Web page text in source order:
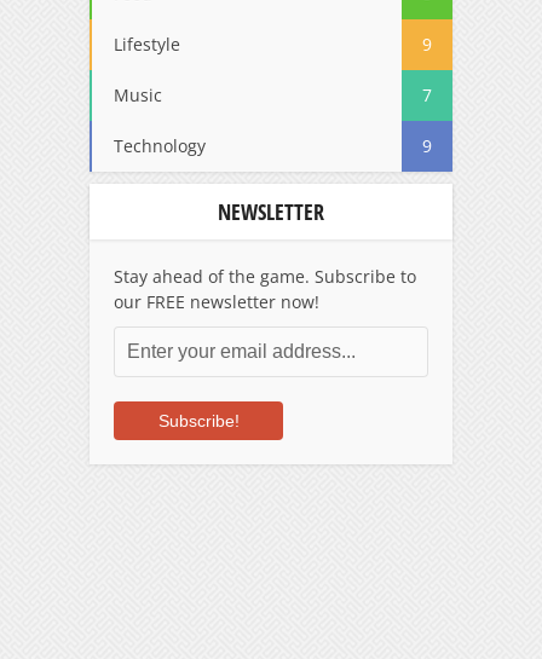
Lifestyle 9
Music 7
Technology 9
NEWSLETTER
Stay ahead of the game. Subscribe to
our FREE newsletter now!